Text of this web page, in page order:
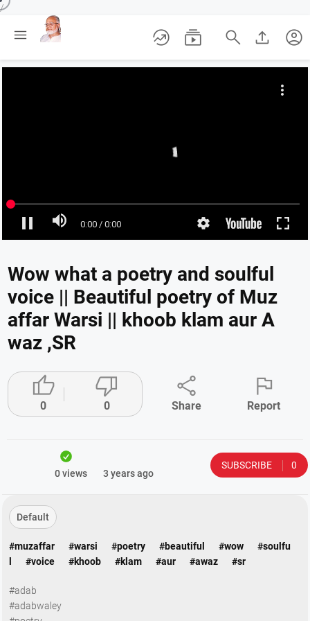
/
     account_circle
Wow what a poetry and soulful
voice || Beautiful poetry of Muz
affar Warsi || khoob klam aur A
waz ,SR

0

0

Share

Report
0 views 3 years ago
SUBSCRIBE 0
Default
#muzaffar #warsi #poetry #beautiful #wow
#soulfu
#voice #khoob #klam #aur #awaz #sr
#adab
#adabwaley